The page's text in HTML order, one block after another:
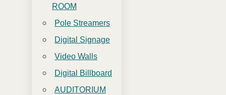
ROOM
Pole Streamers
Digital Signage
Video Walls
Digital Billboard
AUDITORIUM